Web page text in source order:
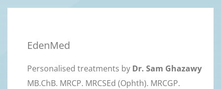
EdenMed
Personalised treatments by Dr. Sam Ghazawy
MB.ChB. MRCP. MRCSEd (Ophth). MRCGP.